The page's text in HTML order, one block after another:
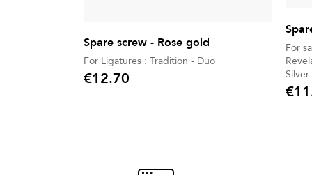
Spare screw - Rose gold
For Ligatures : Tradition - Duo
Price
€12.70
For
Jazz
Price